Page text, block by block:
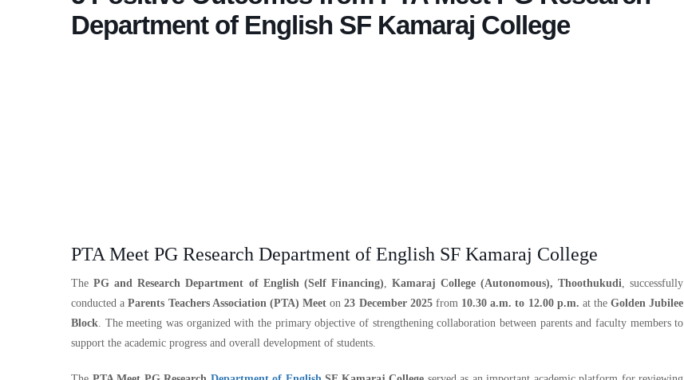
Department of English SF Kamaraj College
PTA Meet PG Research Department of English SF Kamaraj College
ThePG and Research Department of English (Self Financing) Kamaraj College (Autonomous), Thoothukudi , successfully
conducted aParents Teachers Association (PTA) Meet on23 December 2025from 10.30 a.m. to 12.00 p.m. at theGolden Jubilee
Block . The meeting was organized with the primary objective of strengthening collaboration between parents and faculty members to
support the academic progress and overall development of students.